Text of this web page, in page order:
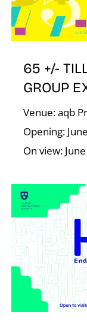
65 +/-
GROUP
Venue: aqb
Opening:
On view: